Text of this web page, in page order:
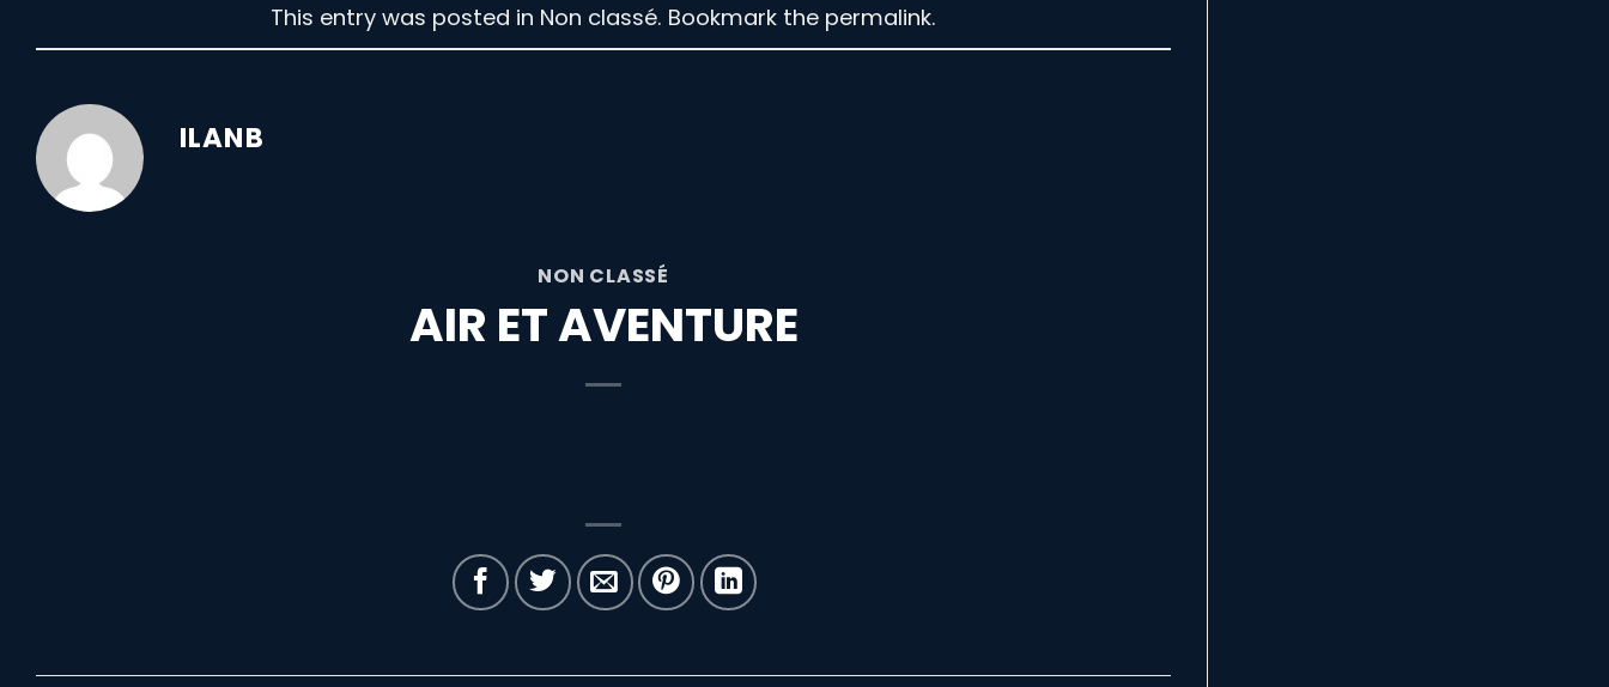
This entry was posted in Non classé. Bookmark the permalink.
ILANB
NON CLASSÉ
AIR ET AVENTURE